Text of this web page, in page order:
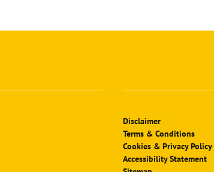
Disclaimer
Terms & Conditions
Cookies & Privacy Policy
Accessibility Statement